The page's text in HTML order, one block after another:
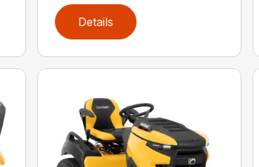
Details